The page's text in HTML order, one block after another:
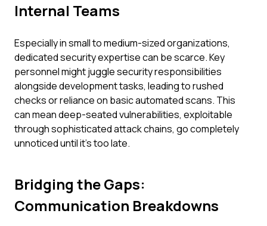
Internal Teams
Especially in small to medium-sized organizations,
dedicated security expertise can be scarce. Key
personnel might juggle security responsibilities
alongside development tasks, leading to rushed
checks or reliance on basic automated scans. This
can mean deep-seated vulnerabilities, exploitable
through sophisticated attack chains, go completely
unnoticed until it's too late.
Bridging the Gaps:
Communication Breakdowns